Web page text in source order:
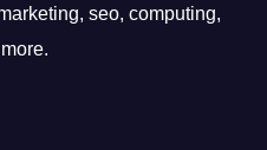
seo, computing,